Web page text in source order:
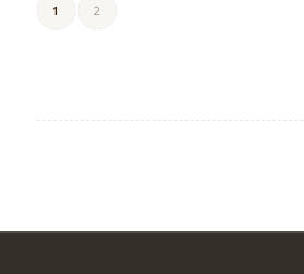
1 2